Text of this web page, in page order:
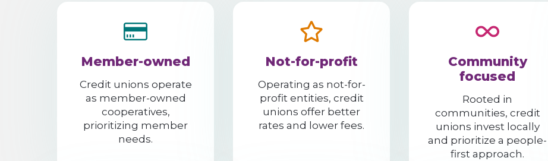
Member-owned
Credit unions operate
as member-owned
cooperatives,
prioritizing member
needs.
Not-for-profit
Operating as not-for-
profit entities, credit
unions offer better
rates and lower fees.
Community
focused
Rooted in
communities, credit
unions invest locally
and prioritize a people-
first approach.